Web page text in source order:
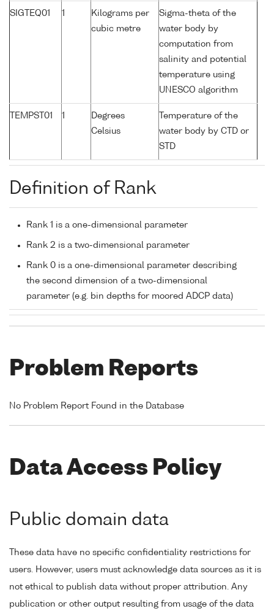
SIGTEQ01 1
Kilograms per
cubic metre
Sigma-theta of the
water body by
computation from
salinity and potential
temperature using
UNESCO algorithm
TEMPST01 1
Degrees
Celsius
Temperature of the
water body by CTD or
STD
Definition of Rank
Rank 1 is a one-dimensional parameter
Rank 2 is a two-dimensional parameter
Rank 0 is a one-dimensional parameter describing
the second dimension of a two-dimensional
parameter (e.g. bin depths for moored ADCP data)
Problem Reports
No Problem Report Found in the Database
Data Access Policy
Public domain data
These data have no specific confidentiality restrictions for
users. However, users must acknowledge data sources as it is
not ethical to publish data without proper attribution. Any
publication or other output resulting from usage of the data